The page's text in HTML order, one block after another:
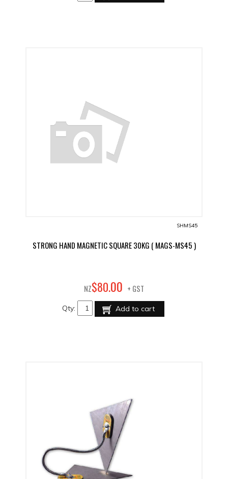
SHMS45
STRONG HAND MAGNETIC SQUARE 30KG ( MAGS-MS45 )
NZ$80.00 + GST
Qty: Add to cart